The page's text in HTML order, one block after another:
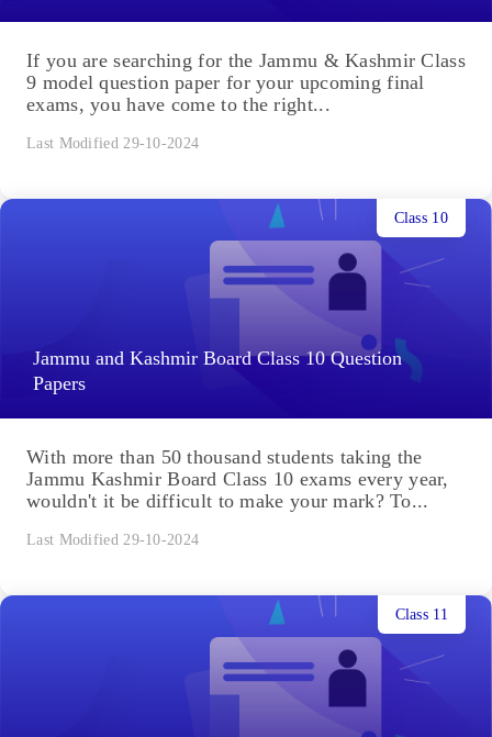
If you are searching for the Jammu & Kashmir Class
9 model question paper for your upcoming final
exams, you have come to the right...
Last Modified 29-10-2024
Jammu and Kashmir Board Class 10 Question
Papers
Class 10
With more than 50 thousand students taking the
Jammu Kashmir Board Class 10 exams every year,
wouldn't it be difficult to make your mark? To...
Last Modified 29-10-2024
Class 11